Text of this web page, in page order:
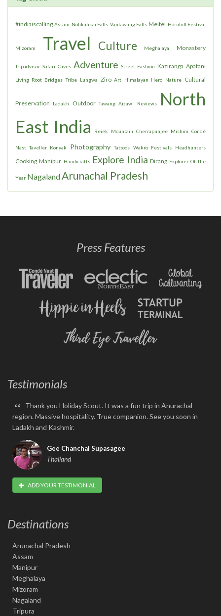
#indiaiscalling Assam Nohkalikai Falls Vantawang Falls Meitei Hornbill Festival
Mizoram Travel Culture Meghalaya Monastery
Tripadvisor Safari Caves Adventure Street Fashion Kaziranga Apatani
Living Root Bridges Tribe Lungwa Ziro Art Himalayan Hero Nature Cultural
Preservation Ladakh Outdoor Tawang Aizawl Reviews
North
East India
Reiek Mountain Cherrapunjee Mishmi Condé
Nast Taveller Konyak Photography Tattoos Wakro Festivals Headhunters
Cooking Manipur Handicrafts Explore India Dirang Explorer Of The
Year NagalandArunachal Pradesh
Press Features
Testimonials
“ Thank you Holiday Scout. It was a fun trip in Anurachal
region. Massive hospitality. True companion. See you soon in
Ladakh and Kashmir.
Gee Chanchai Supasagee
Thailand
ADD YOUR TESTIMONIAL
Destinations
Arunachal Pradesh
Assam
Manipur
Meghalaya
Mizoram
Nagaland
Tripura